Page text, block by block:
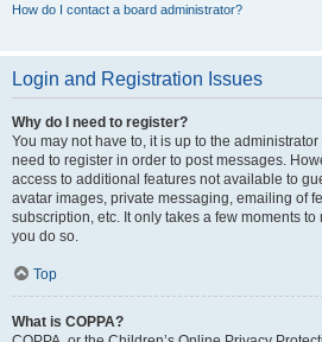
How do I contact a board administrator?
Login and Registration Issues
Why do I need to register?
You may not have to, it is up to the
need to register in order to post messages.
access to additional features not available to
avatar images, private messaging, emailing of
subscription, etc. It only takes a few moments
you do so.
Top
What is COPPA?